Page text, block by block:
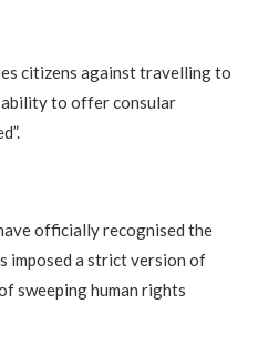
citizens against travelling to
to offer consular
officially recognised the
imposed a strict version of
sweeping human rights